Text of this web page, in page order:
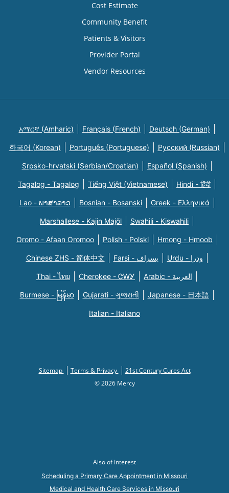
Cost Estimate
Community Benefit
Patients & Visitors
Provider Portal
Vendor Resources
አማርኛ (Amharic) Français (French) Deutsch (German)
한국어 (Korean) Português (Portuguese) Русский (Russian)
Srpsko-hrvatski (Serbian/Croatian) Español (Spanish)
Tagalog - Tagalog Tiếng Việt (Vietnamese) Hindi - हिंदी
Lao - ພາສາລາວ Bosnian - Bosanski Greek - Eλληνικά
Marshallese - Kajin Majõl Swahili - Kiswahili
Oromo - Afaan Oromoo Polish - Polski Hmong - Hmoob
Chinese ZHS - 简体中文 Farsi - یسراف Urdu - ودرا
Thai - ไทย Cherokee - ᏣᎳᎩ Arabic - العربية
Burmese - မြန်မာ Gujarati - ગુજરાતી Japanese - 日本語
Italian - Italiano
Sitemap Terms & Privacy
21st Century Cures Act
© 2026 Mercy
Also of Interest
Scheduling a Primary Care Appointment in Missouri
Medical and Health Care Services in Missouri